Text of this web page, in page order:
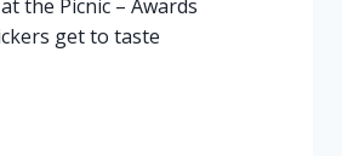
the Picnic – Awards
get to taste